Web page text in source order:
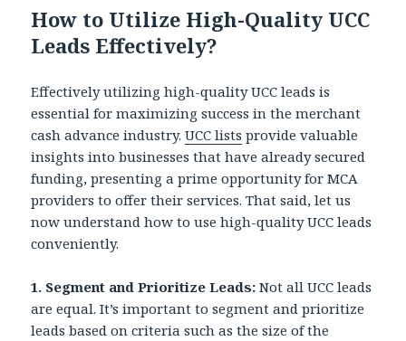
How to Utilize High-Quality UCC
Leads Effectively?
Effectively utilizing high-quality UCC leads is
essential for maximizing success in the merchant
cash advance industry.UCC lists provide valuable
insights into businesses that have already secured
funding, presenting a prime opportunity for MCA
providers to offer their services. That said, let us
now understand how to use high-quality UCC leads
conveniently.
1. Segment and Prioritize Leads: Not all UCC leads
are equal. It’s important to segment and prioritize
leads based on criteria such as the size of the